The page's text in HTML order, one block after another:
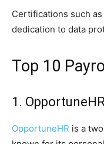
Certifications such as
dedication to data
Top 10
1.
OpportuneHR is a